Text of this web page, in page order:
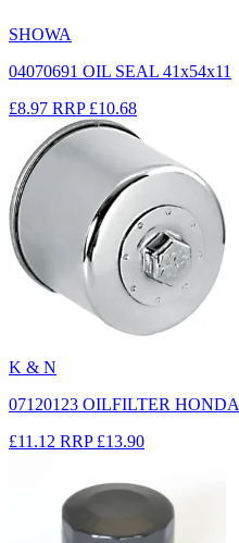
SHOWA
04070691 OIL SEAL 41x54x11
£8.97 RRP £10.68
K & N
07120123 OILFILTER HONDA
£11.12 RRP £13.90